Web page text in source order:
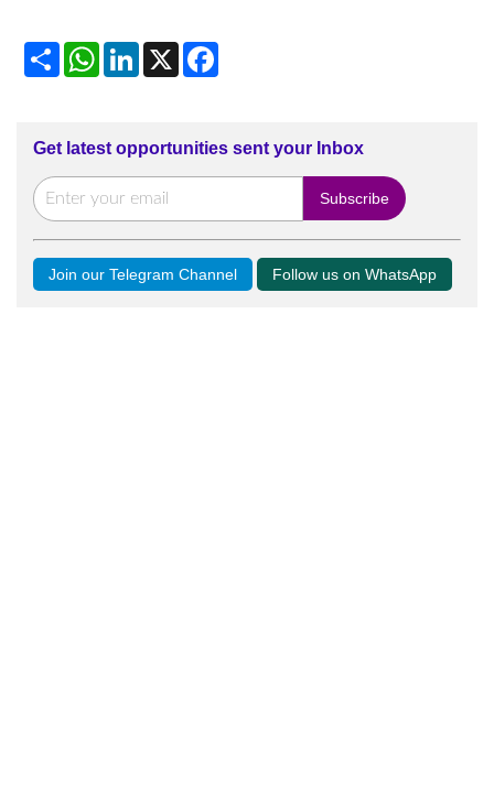
ShareWhatsApp
LinkedIn
X Facebook
Get latest opportunities sent your Inbox
Join our Telegram Channel Follow us on WhatsApp